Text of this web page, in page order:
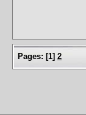
Pages: [1] 2